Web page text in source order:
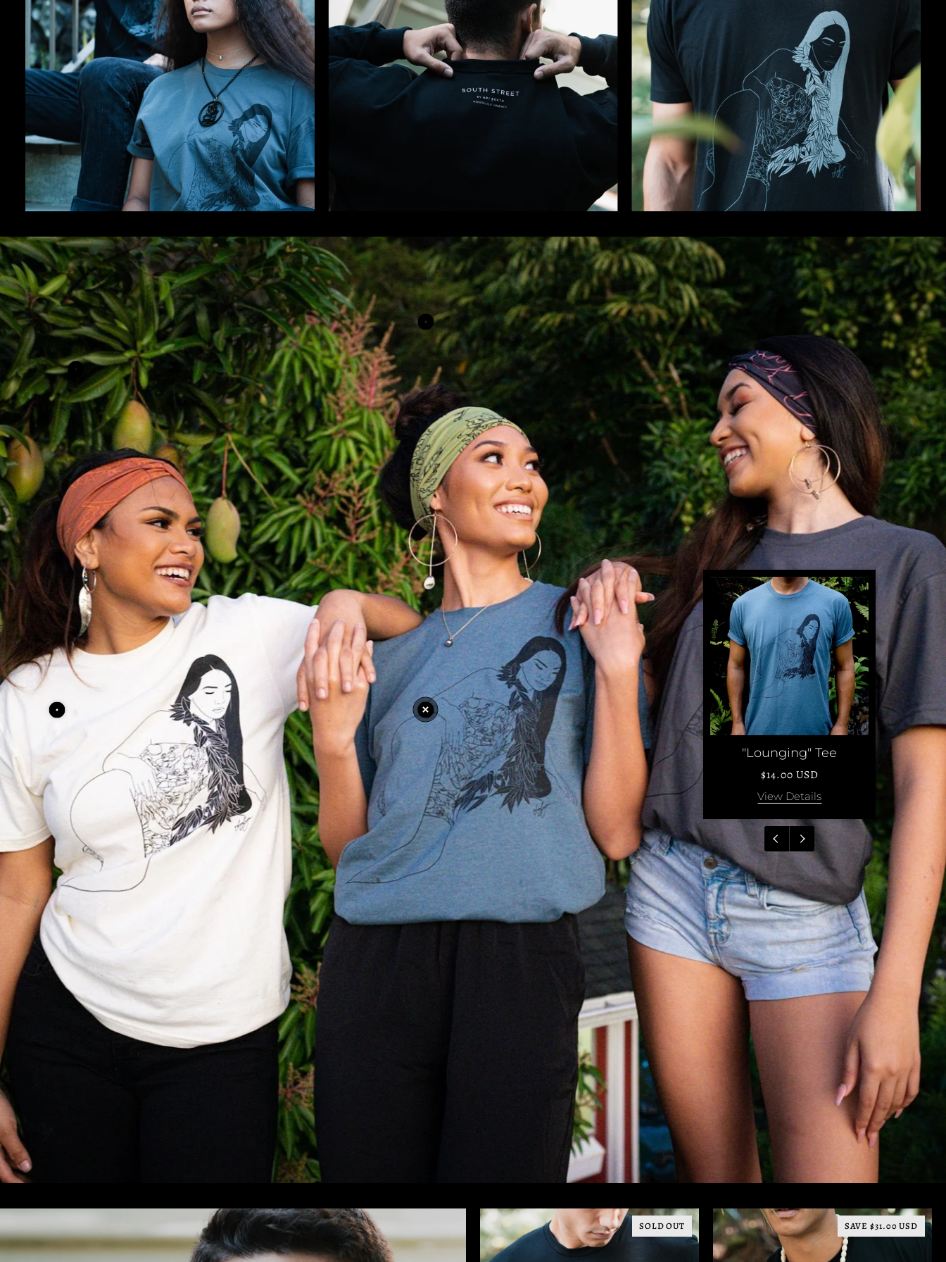
"Lounging" Tee
$14.00 USD
View Details
"Lounging" Tee
$14.00 USD
View Details
"Lounging" Tee
$14.00 USD
View Details
Nomad X Sunglasses
$19.99 USD
View Details
Nomad X Sunglasses
$19.99 USD
View Details
SOLD OUT SAVE $31.00 USD